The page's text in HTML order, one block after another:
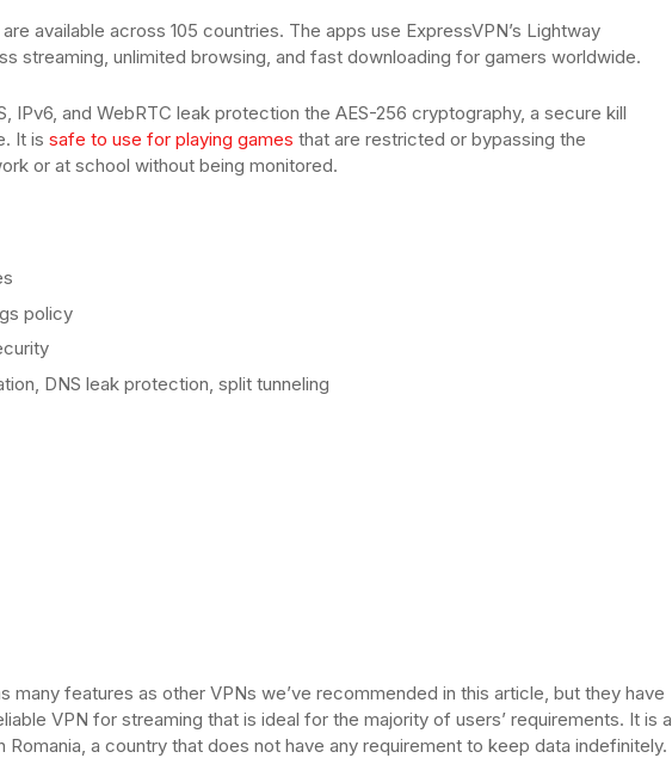
available across 105 countries. The apps use ExpressVPN’s Lightway
streaming, unlimited browsing, and fast downloading for gamers worldwide.
IPv6, and WebRTC leak protection the AES-256 cryptography, a secure kill
It is safe to use for playing games that are restricted or bypassing the
or at school without being monitored.
policy
DNS leak protection, split tunneling
many features as other VPNs we’ve recommended in this article, but they have
VPN for streaming that is ideal for the majority of users’ requirements. It is a
a country that does not have any requirement to keep data indefinitely.